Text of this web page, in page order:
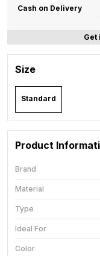
Cash on Delivery
Get
Size
Standard
Product
Brand
Material
Type
Ideal For
Color